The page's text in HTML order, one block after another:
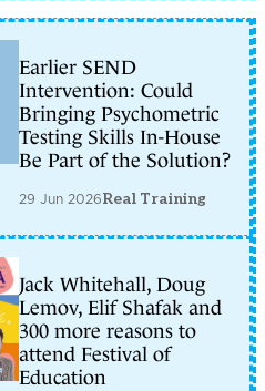
Earlier SEND
Intervention: Could
Bringing Psychometric
Testing Skills In-House
Be Part of the Solution?
29 Jun 2026Real Training
Jack Whitehall, Doug
Lemov, Elif Shafak and
300 more reasons to
attend Festival of
Education